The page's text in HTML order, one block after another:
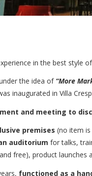
in the best style
the idea of ​​“More
inaugurated in Villa
and meeting to
premises (no item
auditorium for talks,
free), product launches
functioned as a